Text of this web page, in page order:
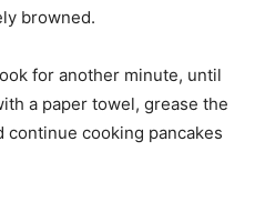
browned.
for another minute, until
a paper towel, grease the
cooking pancakes